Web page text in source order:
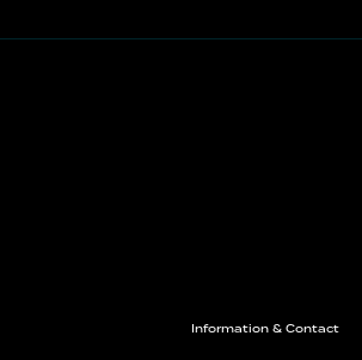
Information & Contact